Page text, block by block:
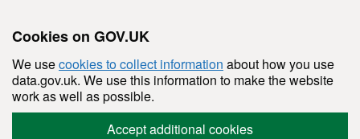
Cookies on GOV.UK
We usecookies to collect information about how you use
data.gov.uk. We use this information to make the website
work as well as possible.
Accept additional cookies